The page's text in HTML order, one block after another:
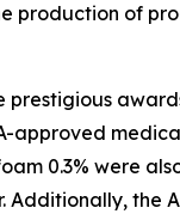
production of
prestigious
approved
0.3% were
Additionally, the